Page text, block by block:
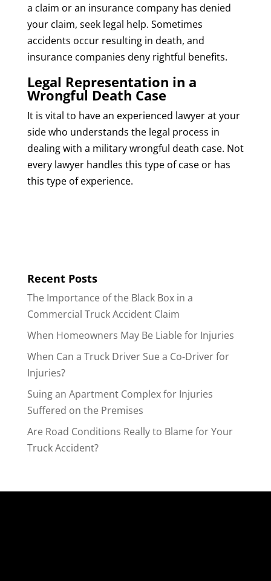
a claim or an insurance company has denied
your claim, seek legal help. Sometimes
accidents occur resulting in death, and
insurance companies deny rightful benefits.
Legal Representation in a
Wrongful Death Case
It is vital to have an experienced lawyer at your
side who understands the legal process in
dealing with a military wrongful death case. Not
every lawyer handles this type of case or has
this type of experience.
Recent Posts
The Importance of the Black Box in a
Commercial Truck Accident Claim
When Homeowners May Be Liable for Injuries
When Can a Truck Driver Sue a Co-Driver for
Injuries?
Suing an Apartment Complex for Injuries
Suffered on the Premises
Are Road Conditions Really to Blame for Your
Truck Accident?